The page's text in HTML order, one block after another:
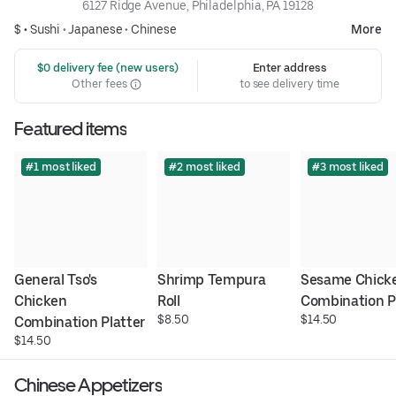
6127 Ridge Avenue, Philadelphia, PA 19128
$ •Sushi •Japanese• Chinese More
$0 delivery fee (new users)
Other fees
Enter address
to see delivery time
Featured items
#1 most liked
General Tso's
Chicken
Combination Platter
$14.50
#2 most liked
Shrimp Tempura
Roll
$8.50
#3 most liked
Sesame
Combination
$14.50
Chinese Appetizers